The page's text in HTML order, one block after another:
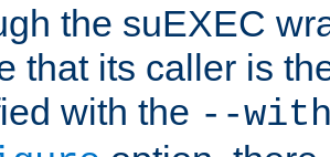
the suEXEC
that its caller is
with the --